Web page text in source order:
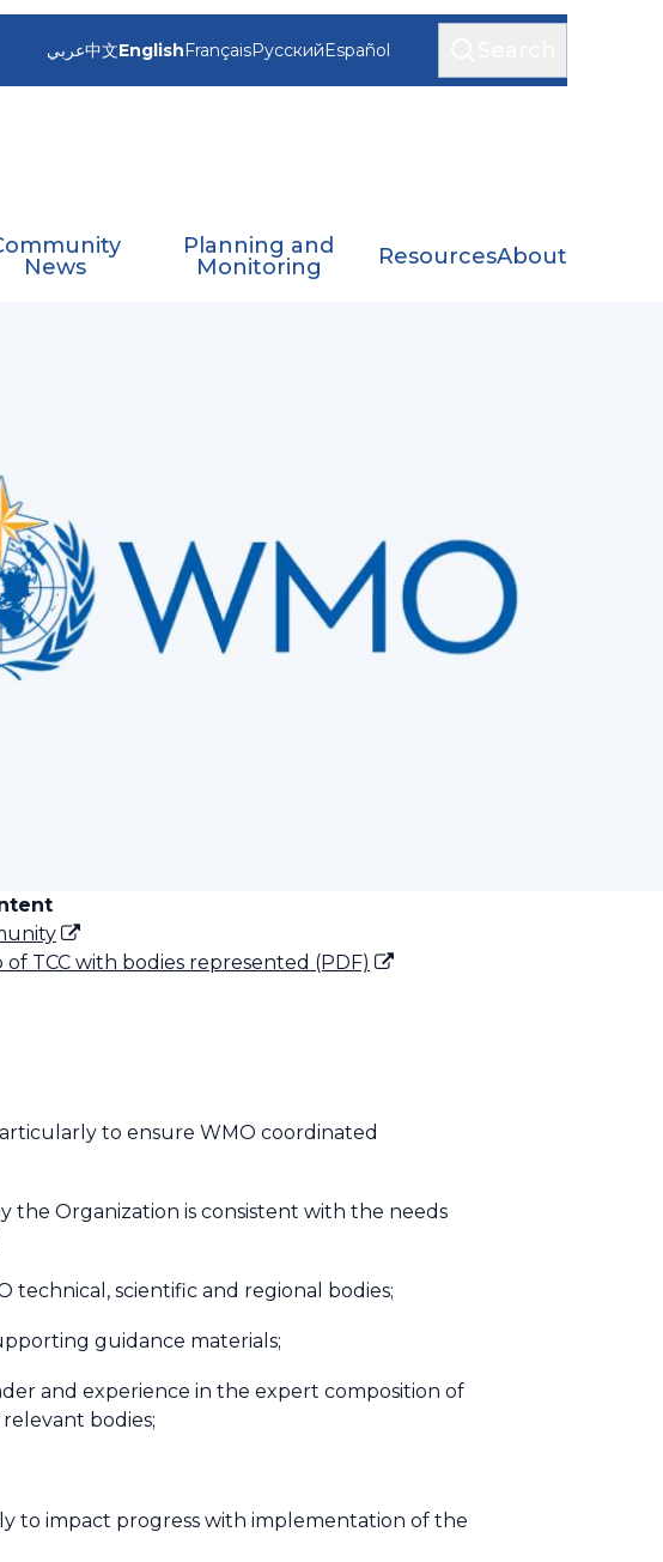
عربي中文EnglishFrançaisРусскийEspañol
News
Planning and
Monitoring
ResourcesAbout
of TCC with bodies represented (PDF)
to ensure WMO coordinated
Organization is consistent with the needs
scientific and regional bodies;
guidance materials;
and experience in the expert composition of
bodies;
to impact progress with implementation of the